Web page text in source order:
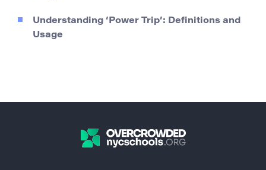
Understanding ‘Power Trip’: Definitions and
Usage